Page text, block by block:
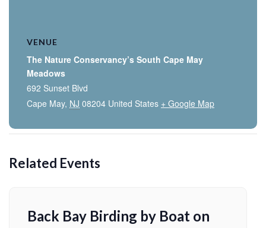
VENUE
The Nature Conservancy’s South Cape May
Meadows
692 Sunset Blvd
Cape May, NJ 08204 United States + Google Map
Related Events
Back Bay Birding by Boat on